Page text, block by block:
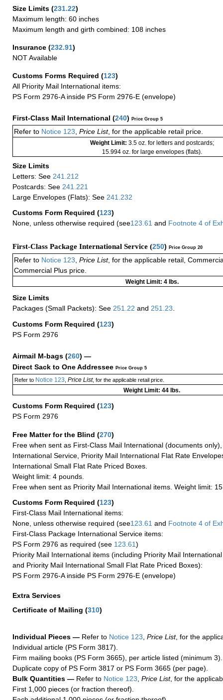
Size Limits (231.22)
Maximum length: 60 inches
Maximum length and girth combined: 108 inches
Insurance (232.91)
NOT Available
Customs Forms Required (123)
All Priority Mail International items:
PS Form 2976-A inside PS Form 2976-E (envelope)
First-Class Mail International (240) Price Group 5
Refer to Notice 123 Price List, for the applicable retail price.
Weight Limit: 3.5 oz. for letters and postcards;
15.994 oz. for large envelopes (flats).
Size Limits
Letters: See 241.212
Postcards: See 241.221
Large Envelopes (Flats): See 241.232
Customs Form Required (123)
None, unless otherwise required (see123.61 and Footnote 4 of
First-Class Package International Service (250) Price Group 20
Refer to Notice 123 Price List, for the applicable retail,
Commercial Plus price.
Weight Limit: 4 lbs.
Size Limits
Packages (Small Packets): See 251.22 and 251.23
Customs Form Required (123)
PS Form 2976
Airmail M-bags (260) —
Direct Sack to One Addressee Price Group 5
Refer toNotice 123 Price List, for the applicable retail price.
Weight Limit: 44 lbs.
Customs Form Required (123)
PS Form 2976
Free Matter for the Blind (270)
Free when sent as First-Class Mail International (documents
International Service, Priority Mail International Flat Rate
International Small Flat Rate Priced Boxes.
Weight limit: 4 pounds.
Free when sent as Priority Mail International items. Weight limit:
Customs Form Required (123)
First-Class Mail International items:
None, unless otherwise required (see123.61 and Footnote 4 of
First-Class Package International Service items:
PS Form 2976 as required (see 123.61)
Priority Mail International items (including Priority Mail
and Priority Mail International Small Flat Rate Priced Boxes):
PS Form 2976-A inside PS Form 2976-E (envelope)
Extra Services
Certificate of Mailing (310)
Individual Pieces — Refer to Notice 123, Price List, for the
Individual article (PS Form 3817).
Firm mailing books (PS Form 3665), per article listed (minimum 3).
Duplicate copy of PS Form 3817 or PS Form 3665 (per page).
Bulk Quantities — Refer to Notice 123, Price List, for the
First 1,000 pieces (or fraction thereof).